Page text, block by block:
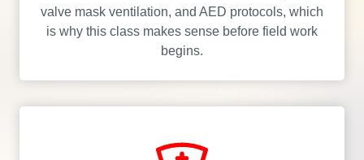
valve mask ventilation, and AED protocols, which
is why this class makes sense before field work
begins.